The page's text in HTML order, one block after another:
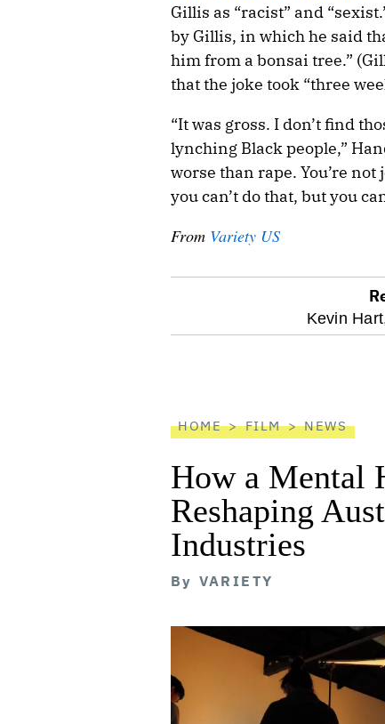
Gillis as “racist” and
by Gillis, in which he said
him from a bonsai tree.”
that the joke took “three
“It was gross. I don’t find
lynching Black people,”
worse than rape. You’re
you can’t do that, but you
From Variety US
Kevin
HOME FILM NEWS
How a Mental
Reshaping
Industries
By VARIETY